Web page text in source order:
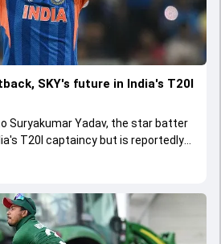
SKY's future in India's T20I
Suryakumar Yadav, the star batter
T20I captaincy but is reportedly
the shortest format too